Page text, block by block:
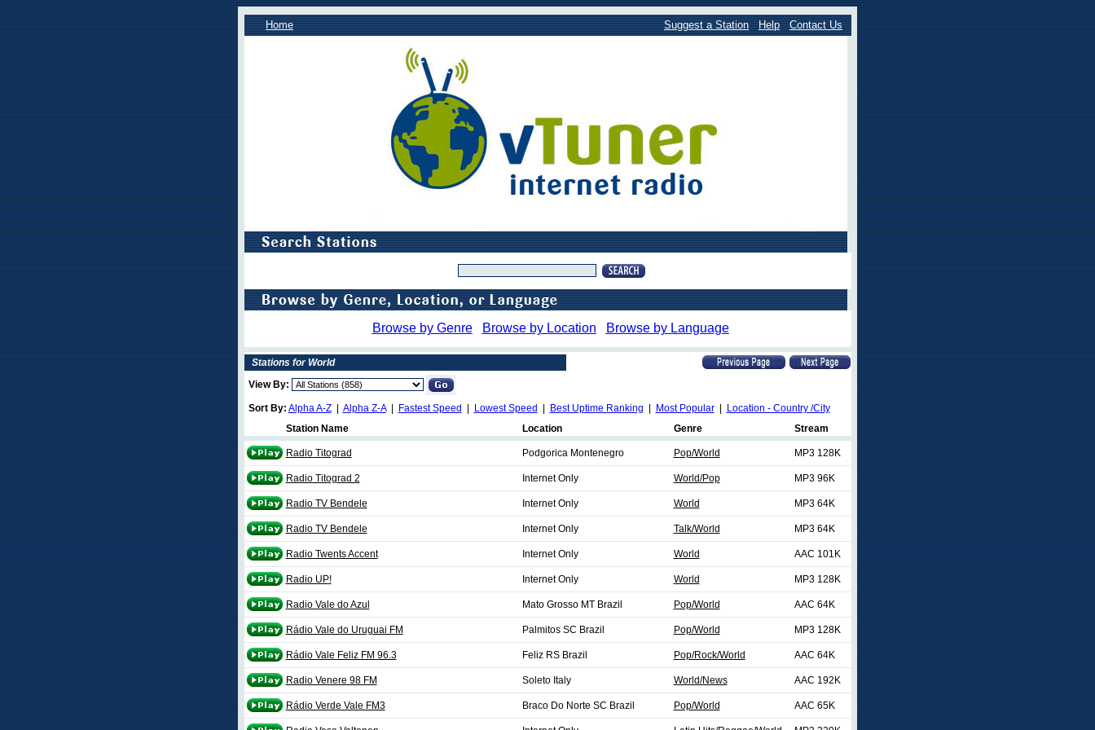
Home Suggest a Station Help Contact Us
Browse by Genre Browse by Location Browse by Language
Stations for World
View By:
Sort By: Alpha A-Z| Alpha Z-A| Fastest Speed Lowest Speed Best Uptime Ranking Most Popular|
Location - Country /City
Station Name
Location Genre Stream
Radio Titograd Podgorica Montenegro Pop/World MP3 128K
Radio Titograd 2 Internet Only World/Pop MP3 96K
Radio TV Bendele Internet Only World MP3 64K
Radio TV Bendele Internet Only Talk/World MP3 64K
Radio Twents Accent Internet Only World AAC 101K
Radio UP! Internet Only World MP3 128K
Radio Vale do Azul Mato Grosso MT Brazil Pop/World AAC 64K
Rádio Vale do Uruguai FM Palmitos SC Brazil Pop/World MP3 128K
Rádio Vale Feliz FM 96.3 Feliz RS Brazil Pop/Rock/World AAC 64K
Radio Venere 98 FM Soleto Italy World/News AAC 192K
Rádio Verde Vale FM3 Braco Do Norte SC Brazil Pop/World AAC 65K